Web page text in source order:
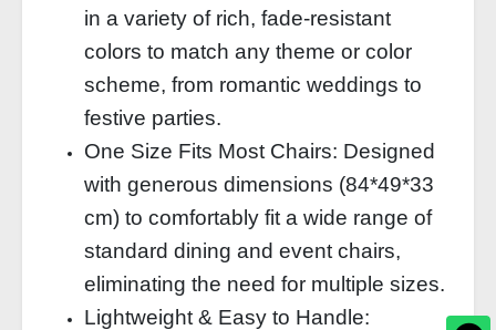
in a variety of rich, fade-resistant
colors to match any theme or color
scheme, from romantic weddings to
festive parties.
One Size Fits Most Chairs: Designed
with generous dimensions (84*49*33
cm) to comfortably fit a wide range of
standard dining and event chairs,
eliminating the need for multiple sizes.
Lightweight & Easy to Handle: